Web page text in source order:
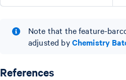
Note that the feature-
adjusted byChemistry
References